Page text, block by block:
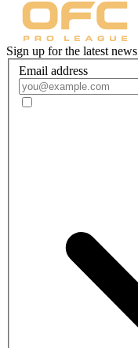
Sign up for the latest news
Email address